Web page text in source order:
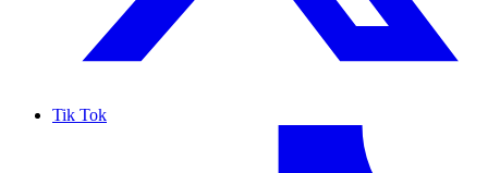
Tik Tok